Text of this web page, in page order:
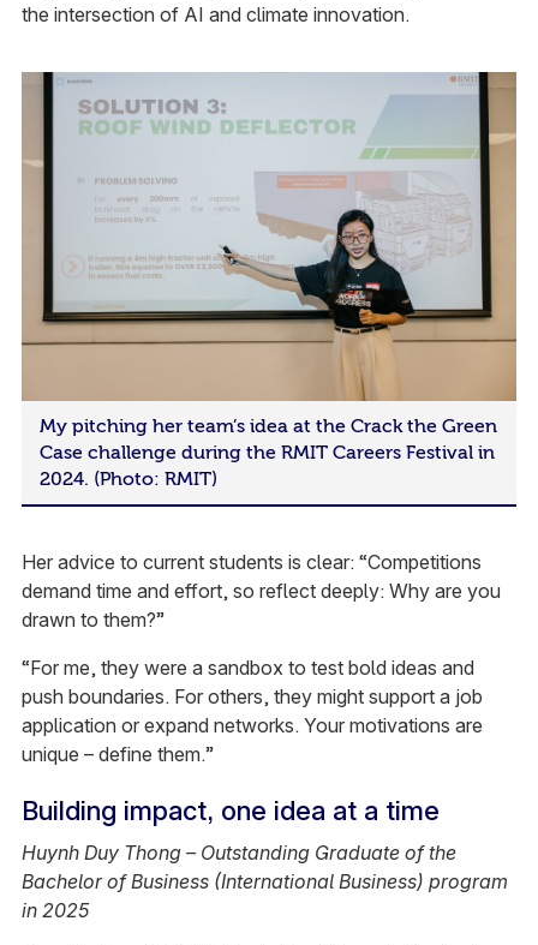
the intersection of AI and climate innovation.
My pitching her team’s idea at the Crack the Green
Case challenge during the RMIT Careers Festival in
2024. (Photo: RMIT)
Her advice to current students is clear: “Competitions
demand time and effort, so reflect deeply: Why are you
drawn to them?”
“For me, they were a sandbox to test bold ideas and
push boundaries. For others, they might support a job
application or expand networks. Your motivations are
unique – define them.”
Building impact, one idea at a time
Huynh Duy Thong – Outstanding Graduate of the
Bachelor of Business (International Business) program
in 2025